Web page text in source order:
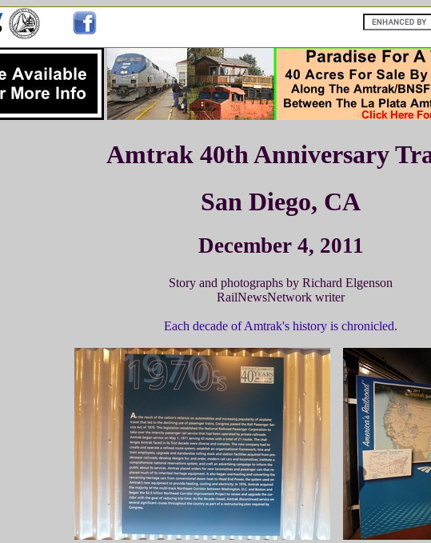
Amtrak 40th Anniversary
San Diego, CA
December 4, 2011
Story and photographs by Richard Elgenson
RailNewsNetwork writer
Each decade of Amtrak's history is chronicled.